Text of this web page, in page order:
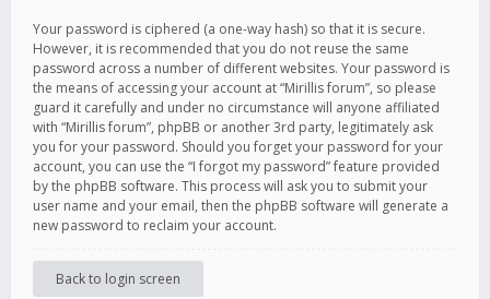
Your password is ciphered (a one-way hash) so that it is secure.
However, it is recommended that you do not reuse the same
password across a number of different websites. Your password is
the means of accessing your account at “Mirillis forum”, so please
guard it carefully and under no circumstance will anyone affiliated
with “Mirillis forum”, phpBB or another 3rd party, legitimately ask
you for your password. Should you forget your password for your
account, you can use the “I forgot my password” feature provided
by the phpBB software. This process will ask you to submit your
user name and your email, then the phpBB software will generate a
new password to reclaim your account.
Back to login screen